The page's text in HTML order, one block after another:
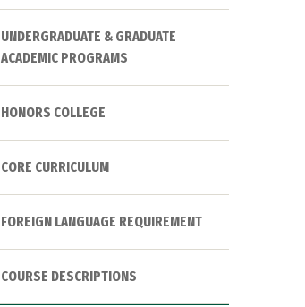
UNDERGRADUATE & GRADUATE
ACADEMIC PROGRAMS
HONORS COLLEGE
CORE CURRICULUM
FOREIGN LANGUAGE REQUIREMENT
COURSE DESCRIPTIONS